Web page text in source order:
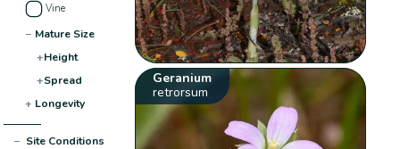
Vine
− Mature Size
+Height
+Spread
+ Longevity
− Site Conditions
Geranium
retrorsum